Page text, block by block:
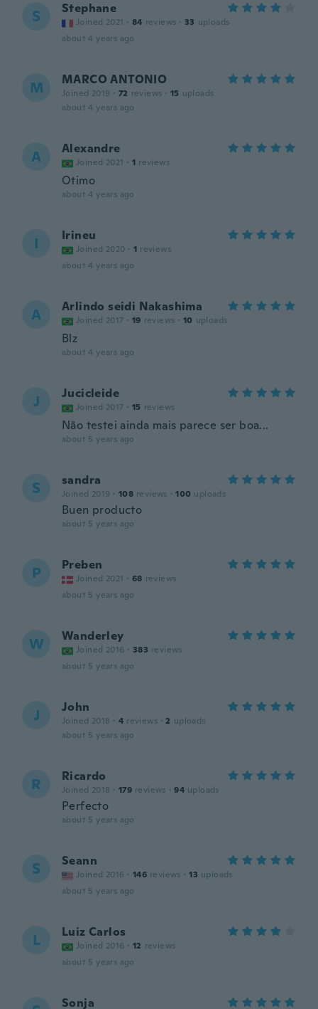
S Stephane
Joined 2021 · 84 reviews · 33 uploads
about 4 years ago
M MARCO ANTONIO
Joined 2019 · 72 reviews · 15 uploads
about 4 years ago
A Alexandre
Joined 2021 · 1 reviews
Otimo
about 4 years ago
I Irineu
Joined 2020 · 1 reviews
about 4 years ago
A Arlindo seidi Nakashima
Joined 2017 · 19 reviews · 10 uploads
Blz
about 4 years ago
J Jucicleide
Joined 2017 · 15 reviews
Não testei ainda mais parece ser boa...
about 5 years ago
S sandra
Joined 2019 · 108 reviews · 100 uploads
Buen producto
about 5 years ago
P Preben
Joined 2021 · 68 reviews
about 5 years ago
W Wanderley
Joined 2016 · 383 reviews
about 5 years ago
J John
Joined 2018 · 4 reviews · 2 uploads
about 5 years ago
R Ricardo
Joined 2018 · 179 reviews · 94 uploads
Perfecto
about 5 years ago
S Seann
Joined 2016 · 146 reviews · 13 uploads
about 5 years ago
L Luiz Carlos
Joined 2016 · 12 reviews
about 5 years ago
Sonja